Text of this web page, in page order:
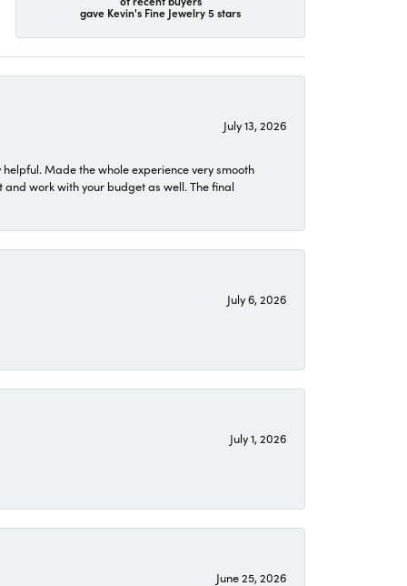
gave Kevin's Fine Jewelry 5 stars
July 13, 2026
Made the whole experience very smooth
work with your budget as well. The final
July 6, 2026
July 1, 2026
June 25, 2026